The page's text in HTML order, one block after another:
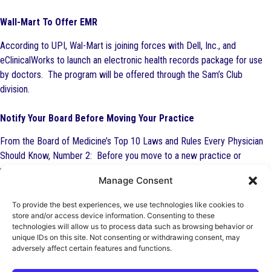
Manage Consent
To provide the best experiences, we use technologies like cookies to
store and/or access device information. Consenting to these
technologies will allow us to process data such as browsing behavior or
unique IDs on this site. Not consenting or withdrawing consent, may
adversely affect certain features and functions.
Wall-Mart To Offer EMR
According to UPI, Wal-Mart is joining forces with Dell, Inc., and
eClinicalWorks to launch an electronic health records package for use
by doctors. The program will be offered through the Sam’s Club
division.
Notify Your Board Before Moving Your Practice
From the Board of Medicine’s Top 10 Laws and Rules Every Physician
Should Know, Number 2: Before you move to a new practice or
relocate your existing practice, notify the Board. The Board warns
physicians that failing to keep their official address current may result in
difficulty renewing their licenses and even lead to a physician practicing
on an expired license. Physicians who practice on an expired license
are committing a criminal offense. You are required by law to keep
your address current with the Department of Health. Failure to submit